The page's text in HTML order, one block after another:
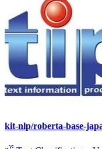
kit-nlp/roberta-base-